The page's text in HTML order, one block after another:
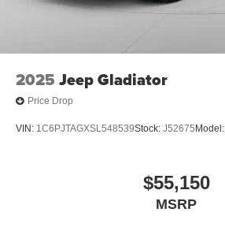
2025 Jeep Gladiator
Price Drop
VIN: 1C6PJTAGXSL548539Stock: J52675 Model:
$55,150
MSRP